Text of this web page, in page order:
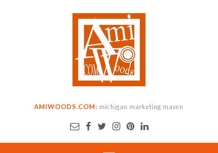
AMIWOODS.COM: michigan marketing maven